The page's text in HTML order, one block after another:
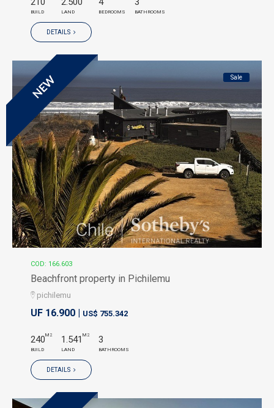
BUILD LAND BEDROOMS BATHROOMS
DETAILS
NEW Sale
COD: 166.603
Beachfront property in Pichilemu
pichilemu
UF 16.900 | US$ 755.342
240M2
BUILD
1.541 M2
LAND
3
BATHROOMS
DETAILS